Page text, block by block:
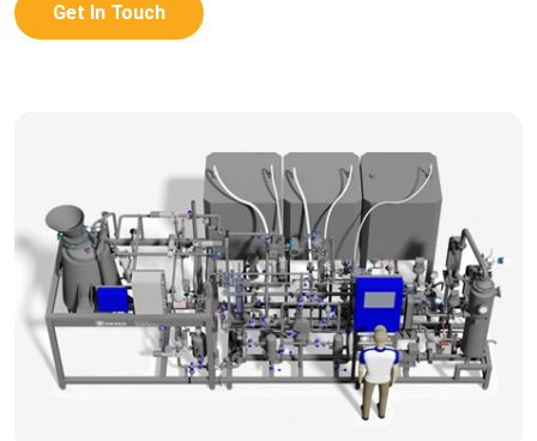
Get In Touch